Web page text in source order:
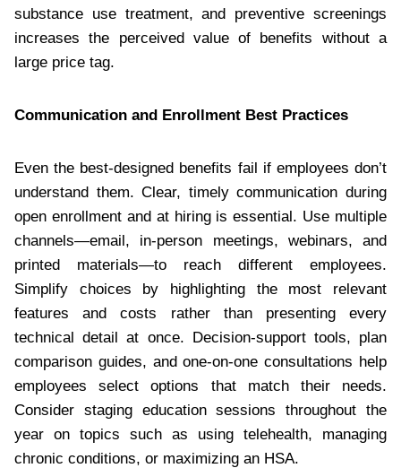
substance use treatment, and preventive screenings
increases the perceived value of benefits without a
large price tag.
Communication and Enrollment Best Practices
Even the best-designed benefits fail if employees don’t
understand them. Clear, timely communication during
open enrollment and at hiring is essential. Use multiple
channels—email, in-person meetings, webinars, and
printed materials—to reach different employees.
Simplify choices by highlighting the most relevant
features and costs rather than presenting every
technical detail at once. Decision-support tools, plan
comparison guides, and one-on-one consultations help
employees select options that match their needs.
Consider staging education sessions throughout the
year on topics such as using telehealth, managing
chronic conditions, or maximizing an HSA.